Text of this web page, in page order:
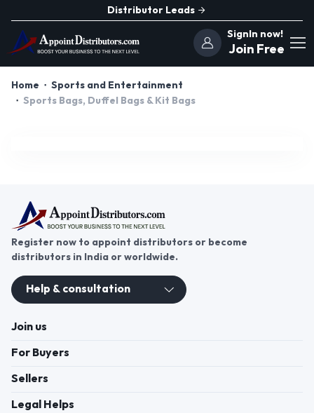
Distributor Leads
SignIn now!
Join Free
Home
Sports and Entertainment
Sports Bags, Duffel Bags & Kit Bags
Register now to appoint distributors or become
distributors in India or worldwide.
Help & consultation
Join us
For Buyers
Sellers
Legal Helps